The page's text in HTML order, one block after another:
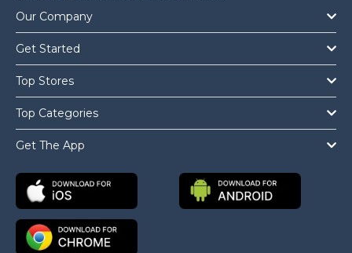
Our Company
Get Started
Top Stores
Top Categories
Get The App